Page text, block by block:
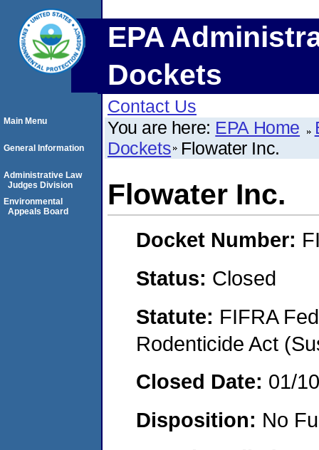
EPA
Dockets
Contact Us
You are here: EPA Home
Dockets Flowater Inc.
Flowater Inc.
Docket Number:
Status: Closed
Statute: FIFRA
Rodenticide Act
Closed Date: 01/
Disposition: No
Main Menu
General Information
Administrative Law
Judges Division
Environmental
Appeals Board